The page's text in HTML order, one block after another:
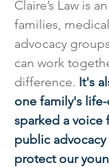
Claire’s Law is
families,
advocacy
can work
difference. It's
one family's
sparked a voice
public
protect our